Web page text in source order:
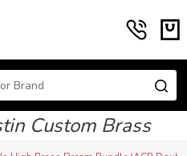
Custom Brass